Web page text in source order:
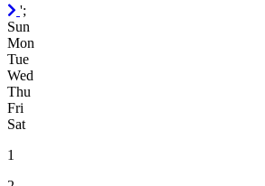
September
2026
';
Sun
Mon
Tue
Wed
Thu
Fri
Sat
1